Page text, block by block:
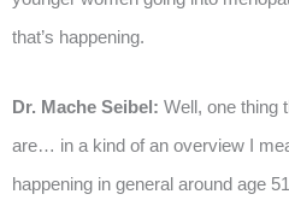
that’s happening.
Dr. Mache Seibel: Well, one thing
are… in a kind of an overview I
happening in general around age